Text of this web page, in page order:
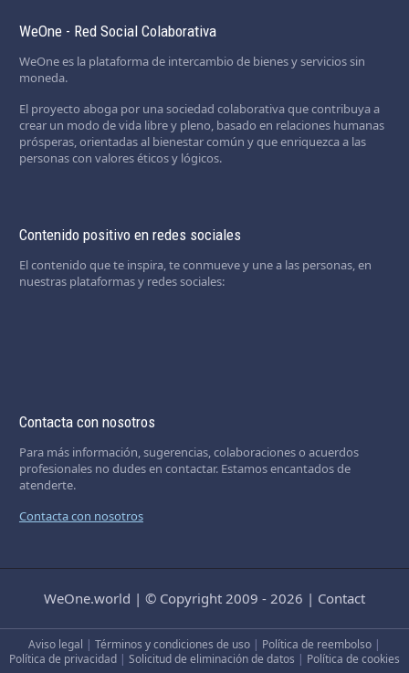
WeOne - Red Social Colaborativa
WeOne es la plataforma de intercambio de bienes y servicios sin
moneda.
El proyecto aboga por una sociedad colaborativa que contribuya a
crear un modo de vida libre y pleno, basado en relaciones humanas
prósperas, orientadas al bienestar común y que enriquezca a las
personas con valores éticos y lógicos.
Contenido positivo en redes sociales
El contenido que te inspira, te conmueve y une a las personas, en
nuestras plataformas y redes sociales:
Contacta con nosotros
Para más información, sugerencias, colaboraciones o acuerdos
profesionales no dudes en contactar. Estamos encantados de
atenderte.
Contacta con nosotros
WeOne.world | © Copyright 2009 - 2026 | Contact
Aviso legal | Términos y condiciones de uso | Política de reembolso |
Política de privacidad | Solicitud de eliminación de datos | Política de cookies